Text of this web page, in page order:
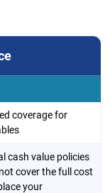
coverage for
cash value policies
cover the full cost
your